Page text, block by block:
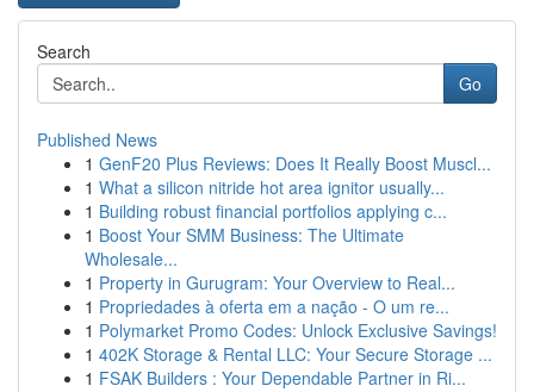
Search
Go
Published News
1 GenF20 Plus Reviews: Does It Really Boost Muscl...
1 What a silicon nitride hot area ignitor usually...
1 Building robust financial portfolios applying c...
1 Boost Your SMM Business: The Ultimate
Wholesale...
1 Property in Gurugram: Your Overview to Real...
1 Propriedades à oferta em a nação - O um re...
1 Polymarket Promo Codes: Unlock Exclusive Savings!
1 402K Storage & Rental LLC: Your Secure Storage ...
1 FSAK Builders : Your Dependable Partner in Ri...